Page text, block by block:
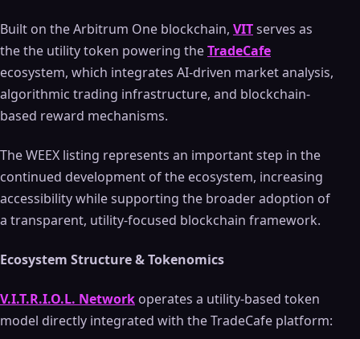
Built on the Arbitrum One blockchain, VITserves as
the the utility token powering theTradeCafe
ecosystem, which integrates AI-driven market analysis,
algorithmic trading infrastructure, and blockchain-
based reward mechanisms.
The WEEX listing represents an important step in the
continued development of the ecosystem, increasing
accessibility while supporting the broader adoption of
a transparent, utility-focused blockchain framework.
Ecosystem Structure & Tokenomics
V.I.T.R.I.O.L. Network operates a utility-based token
model directly integrated with the TradeCafe platform: